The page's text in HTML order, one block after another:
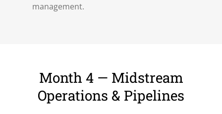
management.
Month 4 — Midstream
Operations & Pipelines